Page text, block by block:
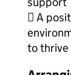
 A
to thrive